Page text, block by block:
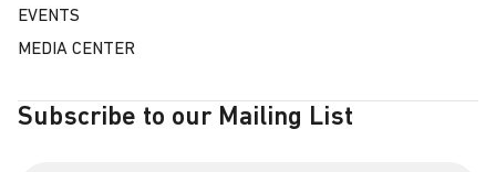
EVENTS
MEDIA CENTER
Subscribe to our Mailing List